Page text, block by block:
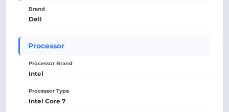
Brand
Dell
Processor
Processor Brand
Intel
Processor Type
Intel Core 7